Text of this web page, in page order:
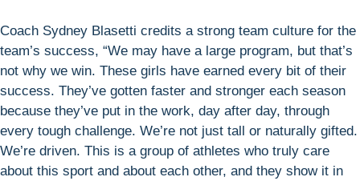
Coach Sydney Blasetti credits a strong team culture for the
team’s success, “We may have a large program, but that’s
not why we win. These girls have earned every bit of their
success. They’ve gotten faster and stronger each season
because they’ve put in the work, day after day, through
every tough challenge. We’re not just tall or naturally gifted.
We’re driven. This is a group of athletes who truly care
about this sport and about each other, and they show it in